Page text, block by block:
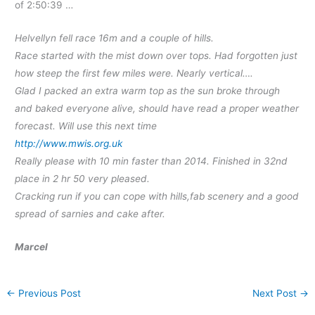
of 2:50:39 …
Helvellyn fell race 16m and a couple of hills.
Race started with the mist down over tops. Had forgotten just
how steep the first few miles were. Nearly vertical….
Glad I packed an extra warm top as the sun broke through
and baked everyone alive, should have read a proper weather
forecast. Will use this next time
http://www.mwis.org.uk
Really please with 10 min faster than 2014. Finished in 32nd
place in 2 hr 50 very pleased.
Cracking run if you can cope with hills,fab scenery and a good
spread of sarnies and cake after.
Marcel
← Previous Post Next Post →